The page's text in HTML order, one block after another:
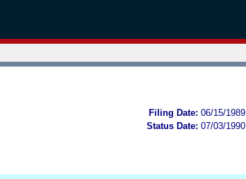
Filing Date: 06/15/1989
Status Date: 07/03/1990